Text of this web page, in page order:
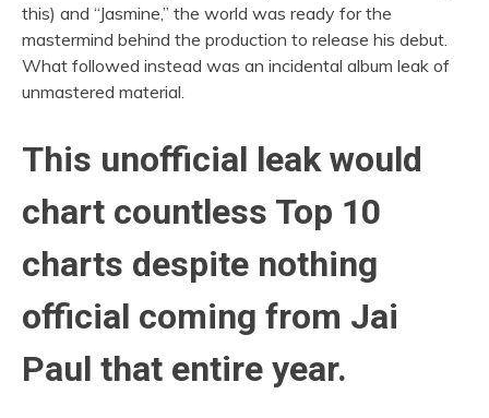
this) and “Jasmine,” the world was ready for the
mastermind behind the production to release his debut.
What followed instead was an incidental album leak of
unmastered material.
This unofficial leak would
chart countless Top 10
charts despite nothing
official coming from Jai
Paul that entire year.